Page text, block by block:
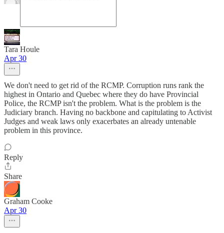
Tara Houle
Apr 30
We don't need to get rid of the RCMP. Corruption runs rank the
highest in Ontario and Quebec where they do have Provincial
Police, the RCMP isn't the problem. What is the problem is the
Judiciary branch. Having no backbone and capitulating to Activist
Judges and weak laws only exacerbates an already untenable
problem in this province.
Reply
Share
Graham Cooke
Apr 30